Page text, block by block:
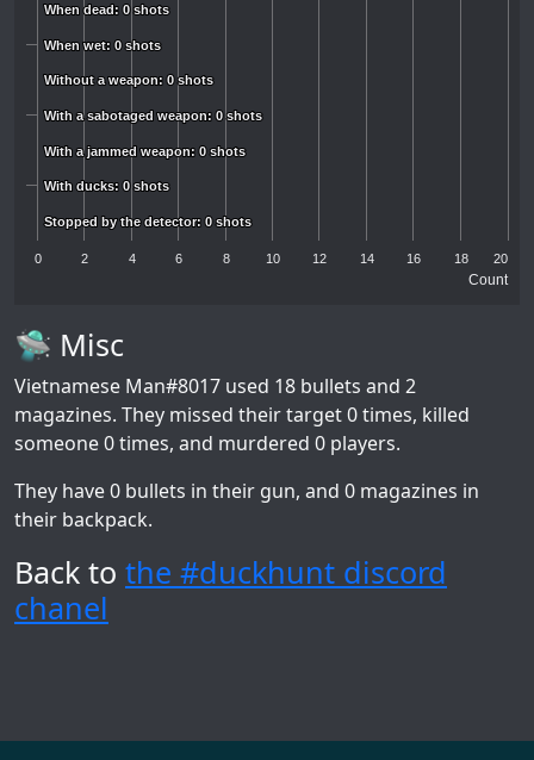
Count
When dead: 0 shots
When dead: 0 shots
When wet: 0 shots
When wet: 0 shots
Without a weapon: 0 shots
Without a weapon: 0 shots
With a sabotaged weapon: 0 shots
With a sabotaged weapon: 0 shots
With a jammed weapon: 0 shots
With a jammed weapon: 0 shots
With ducks: 0 shots
With ducks: 0 shots
Stopped by the detector: 0 shots
Stopped by the detector: 0 shots
0 2 4 6 8 10 12 14 16 18 20
🛸 Misc
Vietnamese Man#8017 used 18 bullets and 2
magazines. They missed their target 0 times, killed
someone 0 times, and murdered 0 players.
They have 0 bullets in their gun, and 0 magazines in
their backpack.
Back to the #duckhunt discord
chanel